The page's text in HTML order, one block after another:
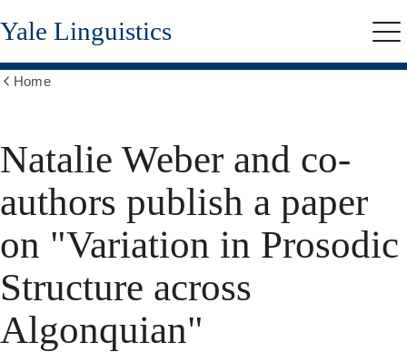
Skip
to
content
Yale Linguistics
Home
Natalie Weber and co-
authors publish a paper
on "Variation in Prosodic
Structure across
Algonquian"